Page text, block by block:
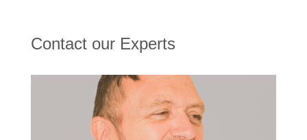
Contact our Experts